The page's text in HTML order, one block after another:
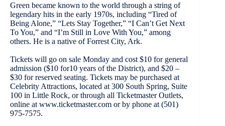
Green became known to the world through a string of
legendary hits in the early 1970s, including “Tired of
Being Alone,” “Lets Stay Together,” “I Can’t Get Next
To You,” and “I’m Still in Love With You,” among
others. He is a native of Forrest City, Ark.
Tickets will go on sale Monday and cost $10 for general
admission ($10 for10 years of the District), and $20 –
$30 for reserved seating. Tickets may be purchased at
Celebrity Attractions, located at 300 South Spring, Suite
100 in Little Rock, or through all Ticketmaster Outlets,
online at www.ticketmaster.com or by phone at (501)
975-7575.